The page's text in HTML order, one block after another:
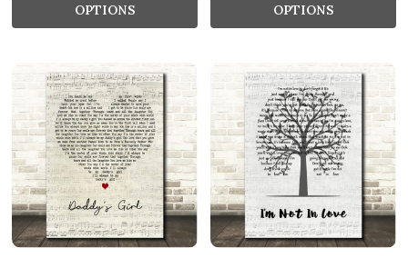
OPTIONS OPTIONS